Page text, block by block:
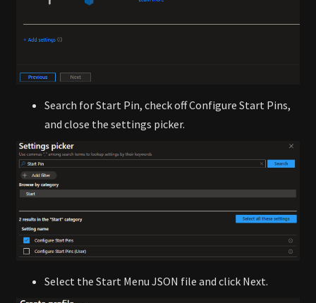
Search for Start Pin, check off Configure Start Pins,
and close the settings picker.
Select the Start Menu JSON file and click Next.